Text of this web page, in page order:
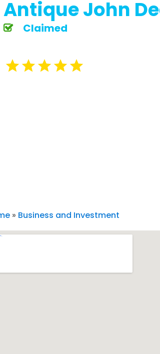
Antique John
Claimed
» Business and Investment